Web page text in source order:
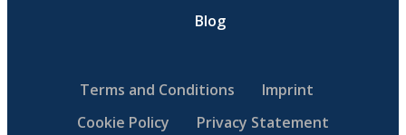
Blog
Terms and Conditions
Imprint
Cookie Policy
Privacy Statement